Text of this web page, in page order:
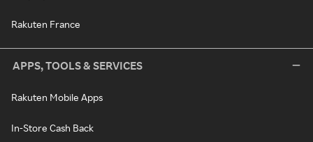
Rakuten France
APPS, TOOLS & SERVICES
Rakuten Mobile Apps
In-Store Cash Back